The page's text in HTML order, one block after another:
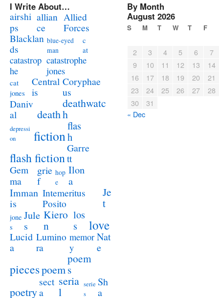
I Write About…
airshi
ps
allian
ce
Allied
Forces
Blacklan
ds
blue-eyed
man
c
at
catastrop
he
catastrophe
jones
cat
jones
Central
is
Coryphae
us
Daniv
al
death
deathwatc
h
depressi
on
fiction
flas
h
flash fiction
Garre
tt
Gem
ma
grie
f
hop
e
Ilon
a
Imman
is
Intemeritus
Posito
Je
t
jone
s
Jule
s
Kiero
n
los
s
love
Lucid
a
Lumino
ra
memor
y
Nat
e
piecespoem
poem
s
poetry
sect
a
seria
l
serie
s
Sh
a
By Month
August 2026
S M T W T F
2 3 4 5 6
7
9
10 11 12 13
14
16
17 18 19 20
21
23
24 25 26 27
28
30
31
« Dec